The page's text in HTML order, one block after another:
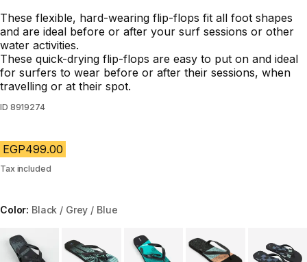
These flexible, hard-wearing flip-flops fit all foot shapes
and are ideal before or after your surf sessions or other
water activities.
These quick-drying flip-flops are easy to put on and ideal
for surfers to wear before or after their sessions, when
travelling or at their spot.
ID 8919274
EGP499.00
Tax included
Color: Black / Grey / Blue
Choose a variant